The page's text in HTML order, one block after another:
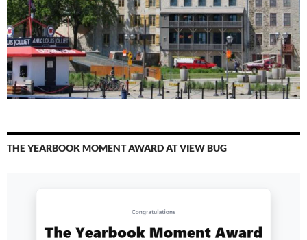
THE YEARBOOK MOMENT AWARD AT VIEW BUG